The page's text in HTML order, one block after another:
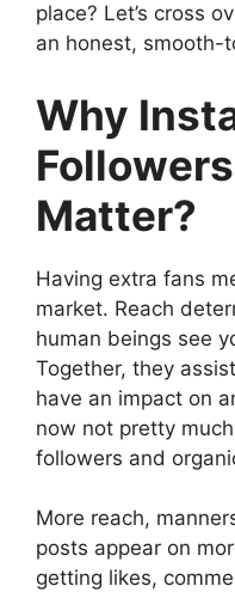
place? Let’s cross
an honest, smooth-
Why
Matter?
Having extra fans
market. Reach
human beings see
Together, they
have an impact on
now not pretty
followers and
More reach,
posts appear on
getting likes,